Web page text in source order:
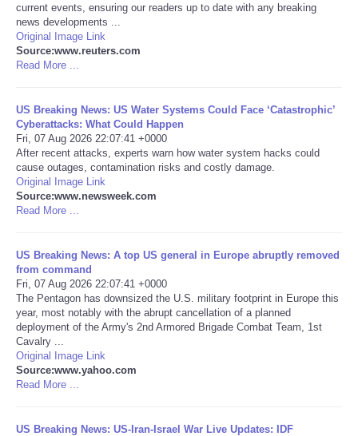
Travel
USA
World
NOTICIAS
Portada de Noticias
Ciencia
Deportes
EEUU
Especiales
Internacionales
current events, ensuring our readers up to date with any breaking
news developments ...
Original Image Link
Source:www.reuters.com
Read More ...
US Breaking News: US Water Systems Could Face ‘Catastrophic’
Cyberattacks: What Could Happen
Fri, 07 Aug 2026 22:07:41 +0000
After recent attacks, experts warn how water system hacks could
cause outages, contamination risks and costly damage.
Original Image Link
Source:www.newsweek.com
Read More ...
US Breaking News: A top US general in Europe abruptly removed
from command
Fri, 07 Aug 2026 22:07:41 +0000
The Pentagon has downsized the U.S. military footprint in Europe this
year, most notably with the abrupt cancellation of a planned
deployment of the Army's 2nd Armored Brigade Combat Team, 1st
Cavalry ...
Original Image Link
Source:www.yahoo.com
Read More ...
US Breaking News: US-Iran-Israel War Live Updates: IDF